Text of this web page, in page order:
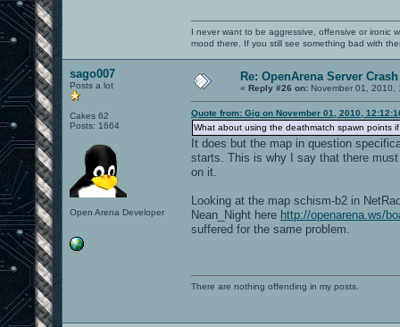
I never want to be aggressive, offensive or ironic
mood there. If you still see something bad with
sago007
Posts a lot
Cakes 62
Posts: 1664
Open Arena Developer
Re: OpenArena Server
« Reply #26 on: November 01, 2010,
Quote from: Gig on November 01, 2010,
What about using the deathmatch spawn points
It does but the map in question
starts. This is why I say that there
on it.
Looking at the map schism-b2 in
Nean_Night here http://openarena.ws/
suffered for the same problem.
There are nothing offending in my posts.